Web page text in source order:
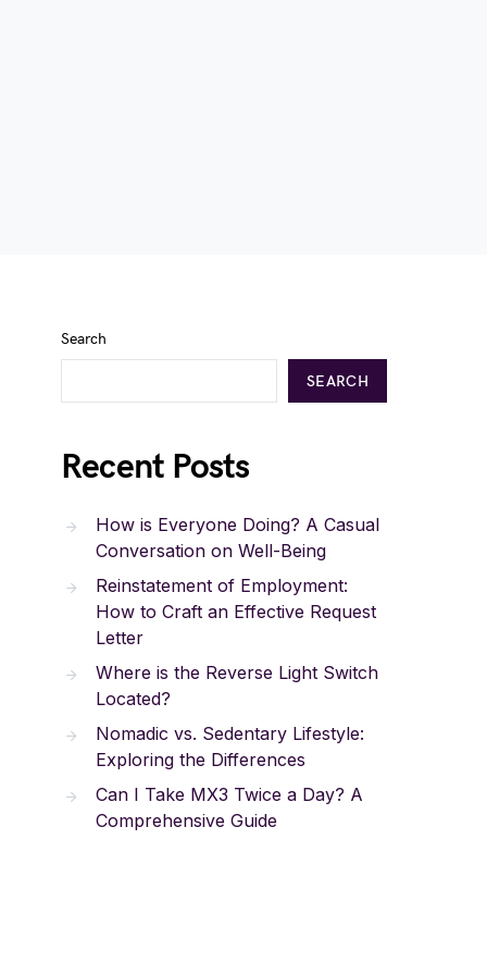
Search
SEARCH
Recent Posts
How is Everyone Doing? A Casual
Conversation on Well-Being
Reinstatement of Employment:
How to Craft an Effective Request
Letter
Where is the Reverse Light Switch
Located?
Nomadic vs. Sedentary Lifestyle:
Exploring the Differences
Can I Take MX3 Twice a Day? A
Comprehensive Guide